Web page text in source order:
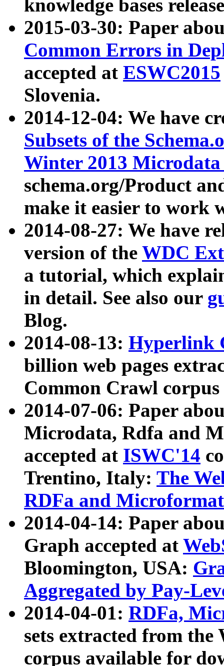
knowledge bases
2015-03-30: Paper
Common Errors in
accepted at ESWC2015
Slovenia.
2014-12-04: We have
Subsets of the
Winter 2013
schema.org/Product
make it easier to work
2014-08-27: We have
version of the WDC
a tutorial, which
in detail. See also our
Blog.
2014-08-13: Hyperlink
billion web pages
Common Crawl
2014-07-06: Paper
Microdata, Rdfa and
accepted at ISWC'14
Trentino, Italy: The
RDFa and Microformat
2014-04-14: Paper
Graph accepted at
Bloomington, USA:
Aggregated by Pay-
2014-04-01: RDFa,
sets extracted from
corpus available for